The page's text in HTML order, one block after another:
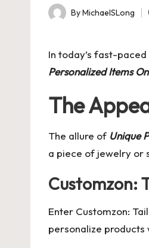
Posted
ByMichaelSLong
In today’s fast-
Personalized Items
The
The allure of Unique
a piece of jewelry or
Customzon:
Enter Customzon:
personalize products